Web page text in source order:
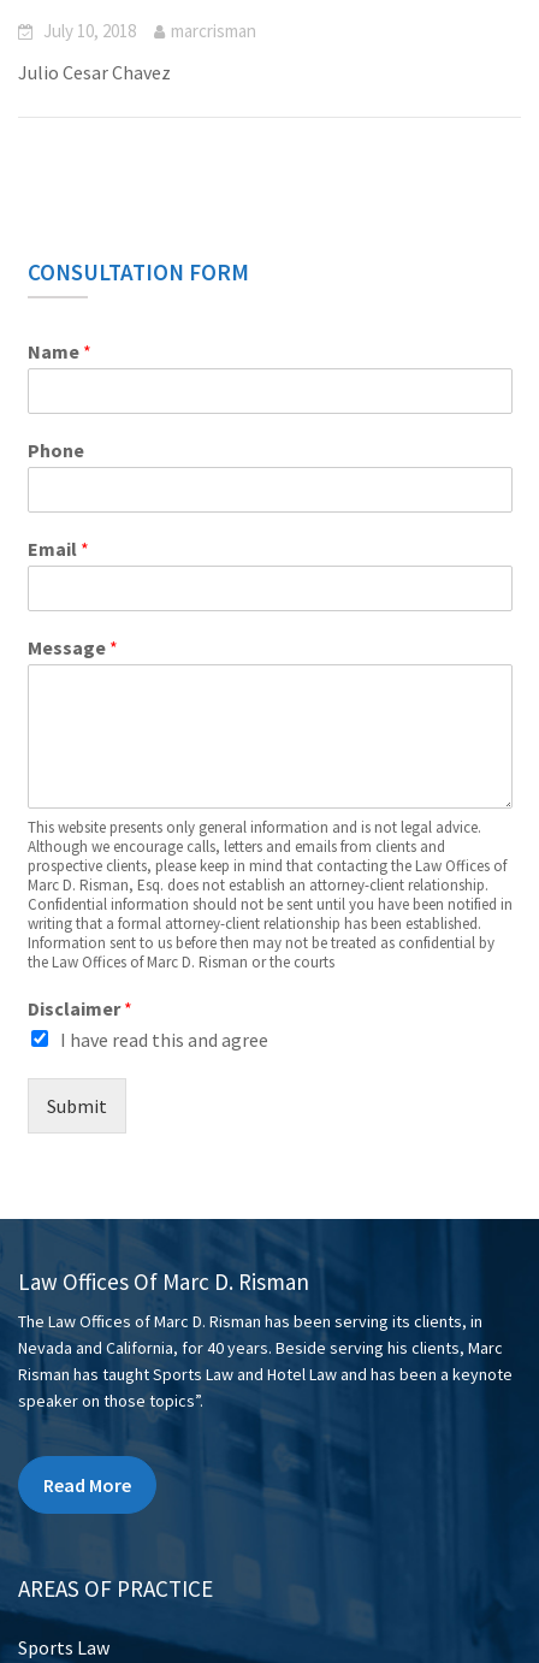
July 10, 2018 marcrisman
Julio Cesar Chavez
CONSULTATION FORM
Name *
Phone
Email *
Message *
This website presents only general information and is not legal advice.
Although we encourage calls, letters and emails from clients and
prospective clients, please keep in mind that contacting the Law Offices of
Marc D. Risman, Esq. does not establish an attorney-client relationship.
Confidential information should not be sent until you have been notified in
writing that a formal attorney-client relationship has been established.
Information sent to us before then may not be treated as confidential by
the Law Offices of Marc D. Risman or the courts
Disclaimer*
I have read this and agree
Submit
Law Offices Of Marc D. Risman
The Law Offices of Marc D. Risman has been serving its clients, in
Nevada and California, for 40 years. Beside serving his clients, Marc
Risman has taught Sports Law and Hotel Law and has been a keynote
speaker on those topics”.
Read More
AREAS OF PRACTICE
Sports Law